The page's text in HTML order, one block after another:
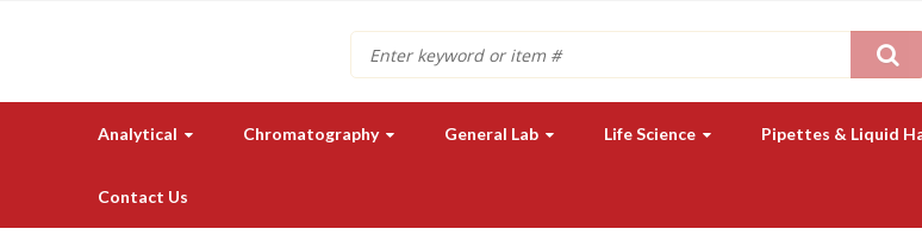
Search
Analytical Chromatography General Lab Life Science Pipettes & Liquid
Contact Us